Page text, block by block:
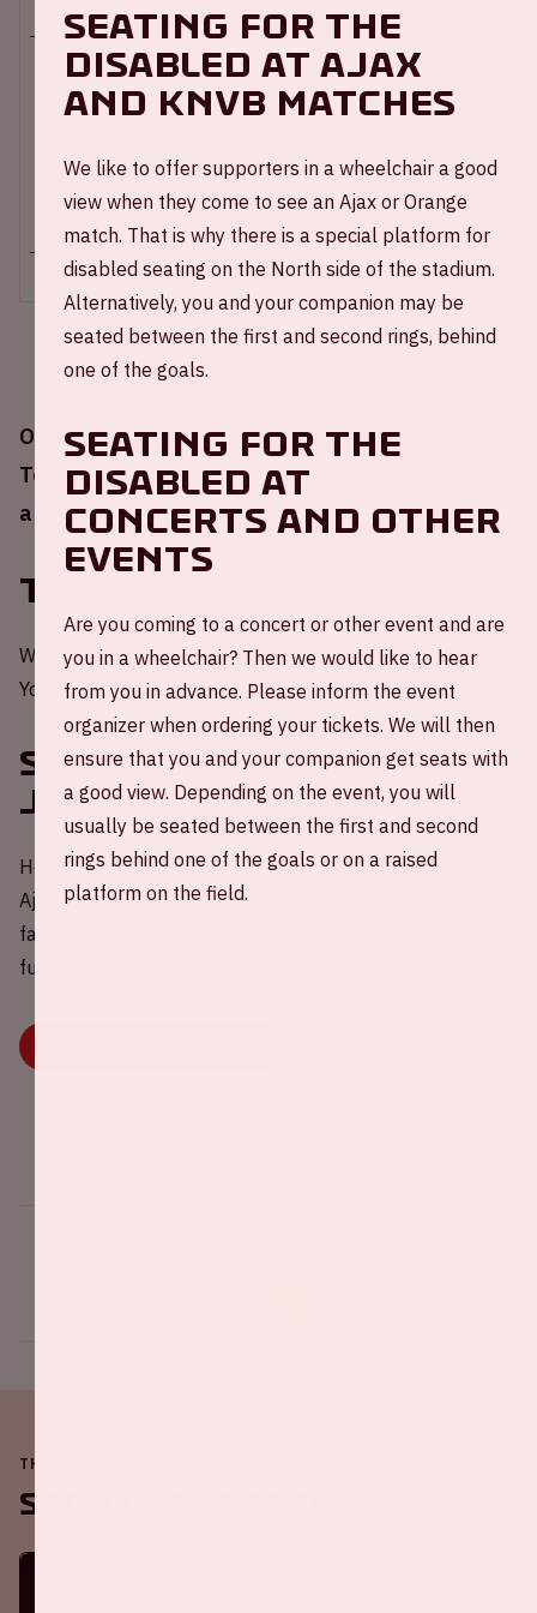
On Sunday August 10th Ajax will play against
Telstar at the Johan Cruijff ArenA. This match is
a part of the Eredivisie
Tickets
Would you like to be present at a home game of Ajax?
You can order your tickets through thewebsite of Ajax
Sharing a ride to the
Johan Cruijff ArenA
Help in the challenge to reduce carbon emissions during
Ajax - Telstar 💚 Share your empty car seat(s) with other
fans via our widget. Because travelling together is more
fun, better for your wallet and the environment.
Johan Cruijff ArenA
Opening stadium: 2.00 PM
End of the match: 4:45 PM
+ Add to calendar
THE JOHAN CRUIJFF ARENA IS ALWAYS ON THE MOVE
Soon in the ArenA
SEATING FOR THE
DISABLED AT AJAX
AND KNVB MATCHES
We like to offer supporters in a wheelchair a good
view when they come to see an Ajax or Orange
match. That is why there is a special platform for
disabled seating on the North side of the stadium.
Alternatively, you and your companion may be
seated between the first and second rings, behind
one of the goals.
SEATING FOR THE
DISABLED AT
CONCERTS AND OTHER
EVENTS
Are you coming to a concert or other event and are
you in a wheelchair? Then we would like to hear
from you in advance. Please inform the event
organizer when ordering your tickets. We will then
ensure that you and your companion get seats with
a good view. Depending on the event, you will
usually be seated between the first and second
rings behind one of the goals or on a raised
platform on the field.